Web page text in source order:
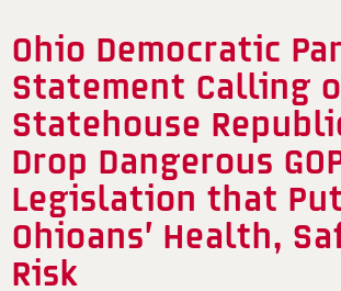
Ohio Democratic
Statement Calling
Statehouse
Drop Dangerous
Legislation that
Ohioans’ Health,
Risk